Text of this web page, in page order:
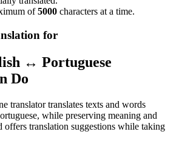
of5000 characters at a time.
for
↔ Portuguese
Do
translator translates texts and words
while preserving meaning and
offers translation suggestions while taking